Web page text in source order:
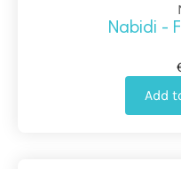
Nabidi -
Add